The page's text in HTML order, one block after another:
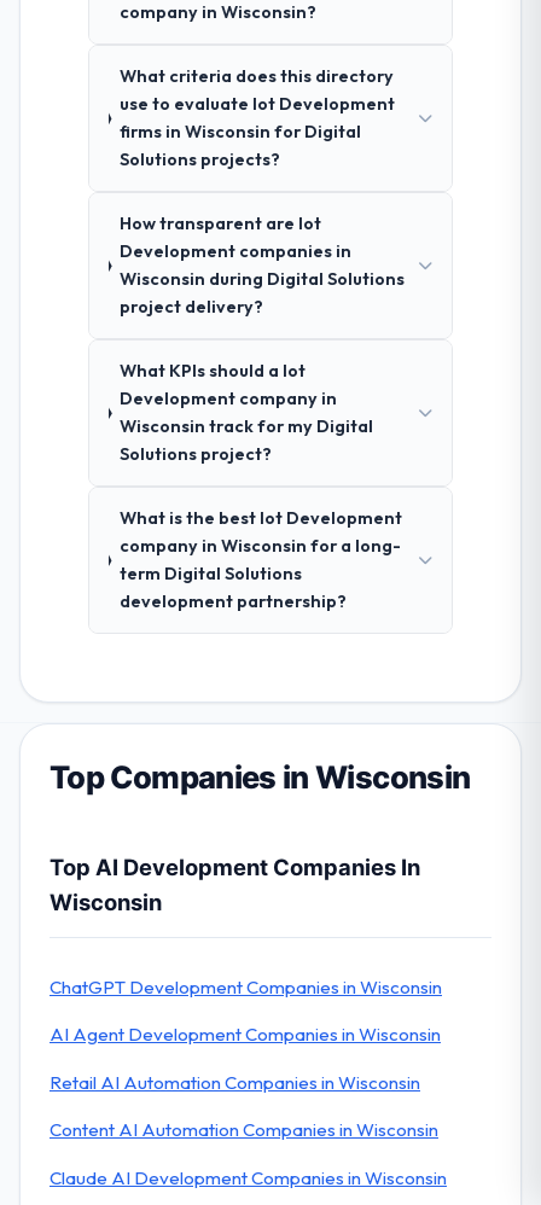
company in Wisconsin?
What criteria does this directory
use to evaluate Iot Development
firms in Wisconsin for Digital
Solutions projects?
How transparent are Iot
Development companies in
Wisconsin during Digital Solutions
project delivery?
What KPIs should a Iot
Development company in
Wisconsin track for my Digital
Solutions project?
What is the best Iot Development
company in Wisconsin for a long-
term Digital Solutions
development partnership?
Top Companies in Wisconsin
Top AI Development Companies In
Wisconsin
ChatGPT Development Companies in Wisconsin
AI Agent Development Companies in Wisconsin
Retail AI Automation Companies in Wisconsin
Content AI Automation Companies in Wisconsin
Claude AI Development Companies in Wisconsin